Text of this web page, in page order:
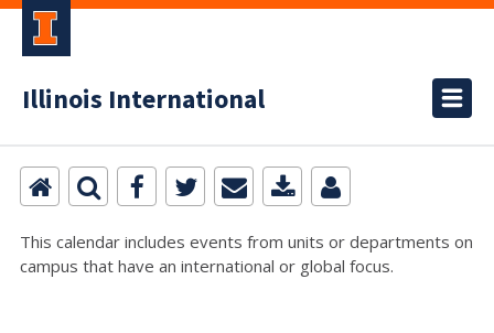
Illinois International
This calendar includes events from units or departments on
campus that have an international or global focus.